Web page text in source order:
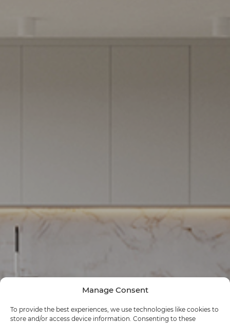
Manage Consent
To provide the best experiences, we use technologies like cookies to
store and/or access device information. Consenting to these